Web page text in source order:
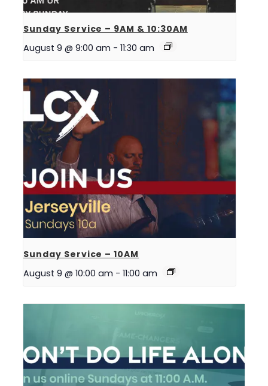
Sunday Service – 9AM & 10:30AM
August 9 @ 9:00 am - 11:30 am
Sunday Service – 10AM
August 9 @ 10:00 am - 11:00 am